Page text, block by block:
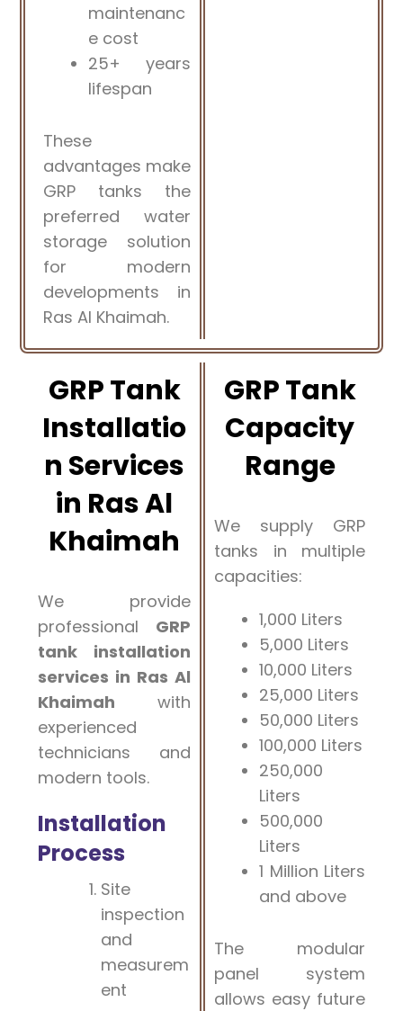
maintenanc
e cost
25+ years
lifespan
These
advantages make
GRP tanks the
preferred water
storage solution
for modern
developments in
Ras Al Khaimah.
GRP Tank
Installatio
n Services
in Ras Al
Khaimah
We provide
professional GRP
tank installation
services in Ras Al
Khaimah with
experienced
technicians and
modern tools.
Installation
Process
Site
inspection
and
measurem
ent
GRP Tank
Capacity
Range
We supply GRP
tanks in multiple
capacities:
1,000 Liters
5,000 Liters
10,000 Liters
25,000 Liters
50,000 Liters
100,000 Liters
250,000
Liters
500,000
Liters
1 Million Liters
and above
The modular
panel system
allows easy future